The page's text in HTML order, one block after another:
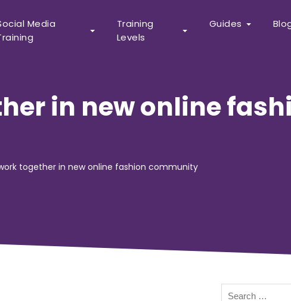
Media
Training
Levels
Guides
in new online
together in new online fashion community